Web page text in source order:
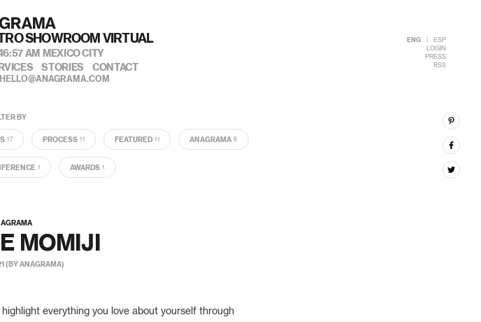
SHOWROOM VIRTUAL
AM
MEXICO CITY
STORIES CONTACT
HELLO@ANAGRAMA.COM
ENG
ESP
LOGIN
PRESS
RSS
BY
17 PROCESS 11 FEATURED 11 ANAGRAMA 6
1 AWARDS 1
MOMIJI
(BY ANAGRAMA)
everything you love about yourself through